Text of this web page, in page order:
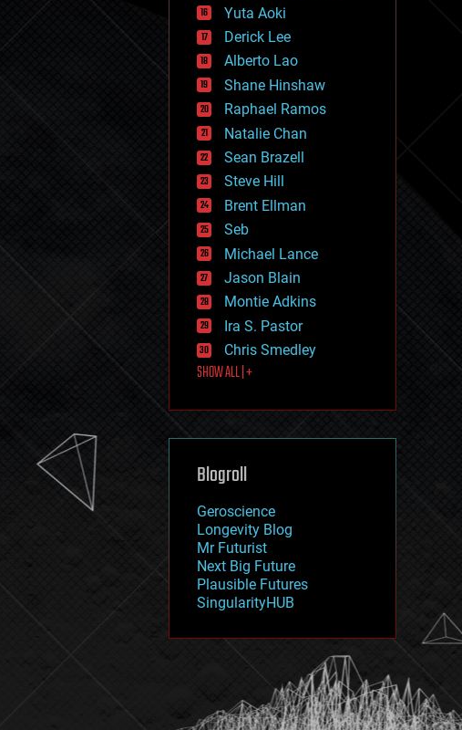
geography
geology
geopolitics
governance
government
gravity
habitats
hacking
hardware
health
holograms
homo sapiens
human trajectories
humor
information science
innovation
internet
journalism
law
law enforcement
lifeboat
machine learning
mapping
mathematics
military
mobile phones
moore's law
nanotechnology
neuroscience
nuclear energy
open access
physics
Yuta Aoki
Derick Lee
Alberto Lao
Shane Hinshaw
Raphael Ramos
Natalie Chan
Sean Brazell
Steve Hill
Brent Ellman
Seb
Michael Lance
Jason Blain
Montie Adkins
Ira S. Pastor
Chris Smedley
SHOW ALL | +
Blogroll
Geroscience
Longevity Blog
Mr Futurist
Next Big Future
Plausible Futures
SingularityHUB